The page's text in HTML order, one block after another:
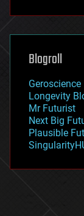
futurism
genetics
geography
geopolitics
governance
government
gravity
habitats
hacking
Blogroll
Geroscience
Longevity
Mr Futurist
Next Big
Plausible